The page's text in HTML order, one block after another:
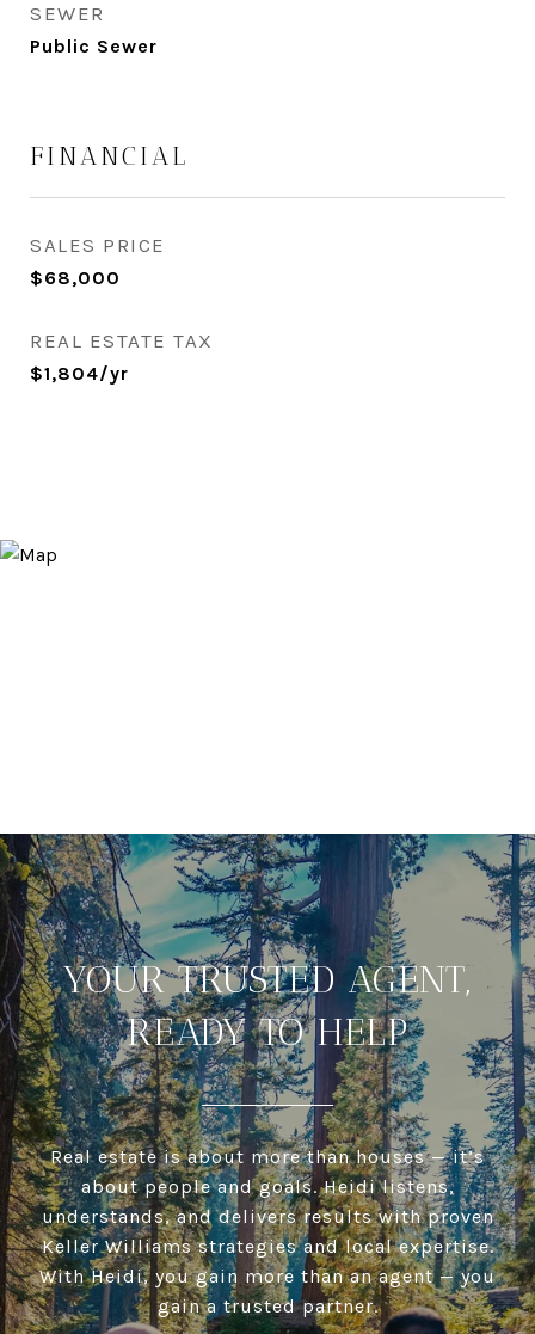
SEWER
Public Sewer
FINANCIAL
SALES PRICE
$68,000
REAL ESTATE TAX
$1,804/yr
YOUR TRUSTED AGENT,
READY TO HELP
Real estate is about more than houses — it’s
about people and goals. Heidi listens,
understands, and delivers results with proven
Keller Williams strategies and local expertise.
With Heidi, you gain more than an agent — you
gain a trusted partner.